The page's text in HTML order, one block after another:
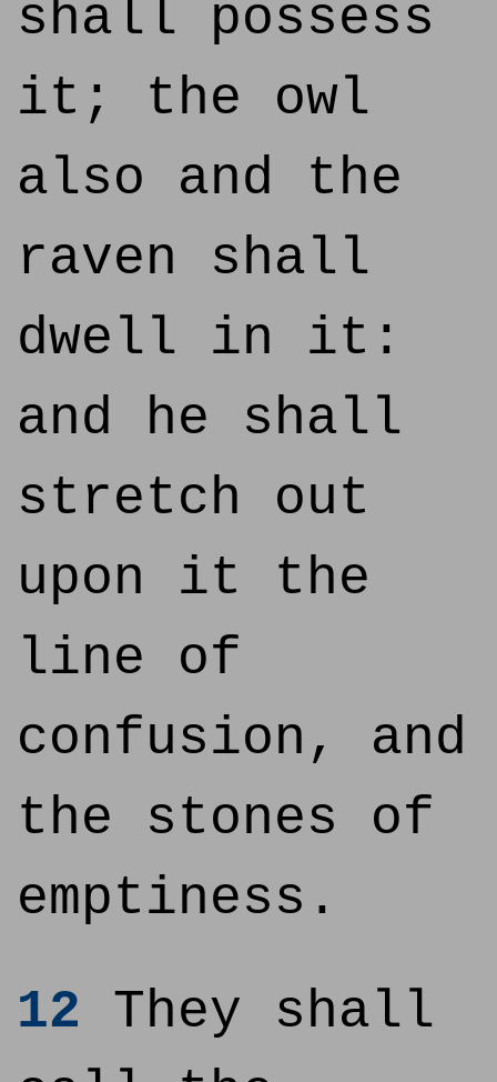
shall possess
it; the owl
also and the
raven shall
dwell in it:
and he shall
stretch out
upon it the
line of
confusion, and
the stones of
emptiness.
12 They shall